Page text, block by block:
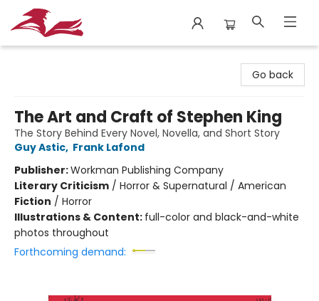
Go back
The Art and Craft of Stephen King
The Story Behind Every Novel, Novella, and Short Story
Guy Astic, Frank Lafond
Publisher:Workman Publishing Company
Literary Criticism / Horror & Supernatural / American
Fiction / Horror
Illustrations & Content: full-color and black-and-white
photos throughout
Forthcoming demand: